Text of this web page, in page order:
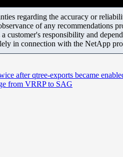
regarding the accuracy or
of any
customer's responsibility and
in connection with the NetApp
after qtree-exports became
from VRRP to SAG